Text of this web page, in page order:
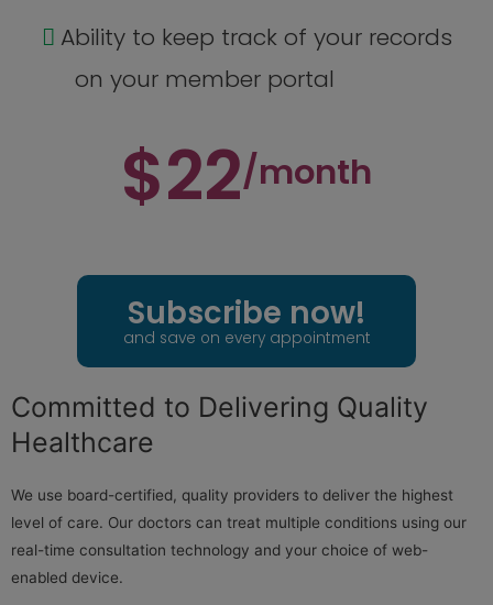
Ability to keep track of your records
on your member portal
$22/month
Subscribe now!
and save on every appointment
Committed to Delivering Quality
Healthcare
We use board-certified, quality providers to deliver the highest
level of care. Our doctors can treat multiple conditions using our
real-time consultation technology and your choice of web-
enabled device.